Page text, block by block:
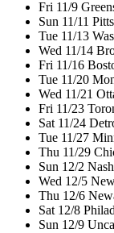
Fri 11/9
Sun 11/11
Tue 11/13
Wed 11/14
Fri 11/16
Tue 11/20
Wed 11/21
Fri 11/23
Sat 11/24
Tue 11/27
Thu 11/29
Sun 12/2
Wed 12/5
Thu 12/6
Sat 12/8
Sun 12/9